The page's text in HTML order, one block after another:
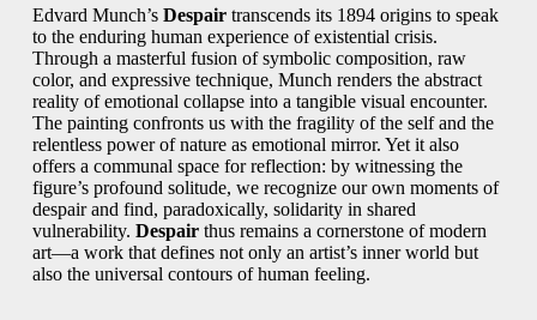
Edvard Munch’s Despairtranscends its 1894 origins to speak
to the enduring human experience of existential crisis.
Through a masterful fusion of symbolic composition, raw
color, and expressive technique, Munch renders the abstract
reality of emotional collapse into a tangible visual encounter.
The painting confronts us with the fragility of the self and the
relentless power of nature as emotional mirror. Yet it also
offers a communal space for reflection: by witnessing the
figure’s profound solitude, we recognize our own moments of
despair and find, paradoxically, solidarity in shared
vulnerability. Despairthus remains a cornerstone of modern
art—a work that defines not only an artist’s inner world but
also the universal contours of human feeling.